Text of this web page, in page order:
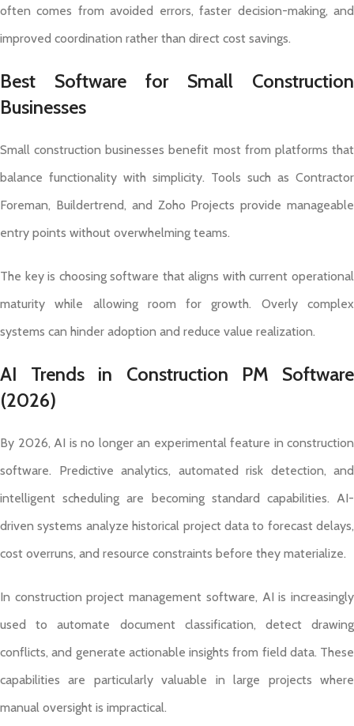
often comes from avoided errors, faster decision-making, and
improved coordination rather than direct cost savings.
Best Software for Small Construction
Businesses
Small construction businesses benefit most from platforms that
balance functionality with simplicity. Tools such as Contractor
Foreman, Buildertrend, and Zoho Projects provide manageable
entry points without overwhelming teams.
The key is choosing software that aligns with current operational
maturity while allowing room for growth. Overly complex
systems can hinder adoption and reduce value realization.
AI Trends in Construction PM Software
(2026)
By 2026, AI is no longer an experimental feature in construction
software. Predictive analytics, automated risk detection, and
intelligent scheduling are becoming standard capabilities. AI-
driven systems analyze historical project data to forecast delays,
cost overruns, and resource constraints before they materialize.
In construction project management software, AI is increasingly
used to automate document classification, detect drawing
conflicts, and generate actionable insights from field data. These
capabilities are particularly valuable in large projects where
manual oversight is impractical.